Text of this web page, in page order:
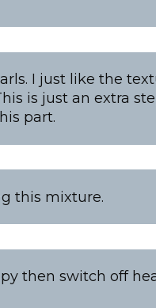
I just like the
is just an extra
part.
this mixture.
then switch off